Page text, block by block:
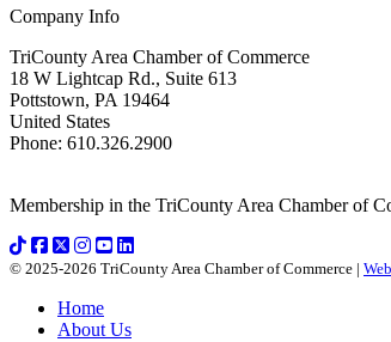
Company Info
TriCounty Area Chamber of Commerce
18 W Lightcap Rd., Suite 613
Pottstown, PA 19464
United States
Phone: 610.326.2900
Membership in the TriCounty Area Chamber of
© 2025-2026 TriCounty Area Chamber of Commerce |
Home
About Us